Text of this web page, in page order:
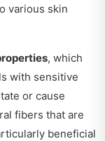
various skin
, which
with sensitive
or cause
fibers that are
beneficial